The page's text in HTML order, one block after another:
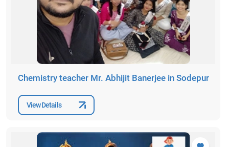
Chemistry teacher Mr. Abhijit Banerjee in Sodepur
View Details